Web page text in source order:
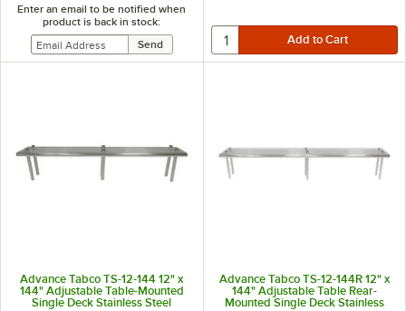
Enter an email to be notified when
product is back in stock:
Advance Tabco TS-12-144 12" x
144" Adjustable Table-Mounted
Single Deck Stainless Steel
Advance Tabco TS-12-144R 12" x
144" Adjustable Table Rear-
Mounted Single Deck Stainless